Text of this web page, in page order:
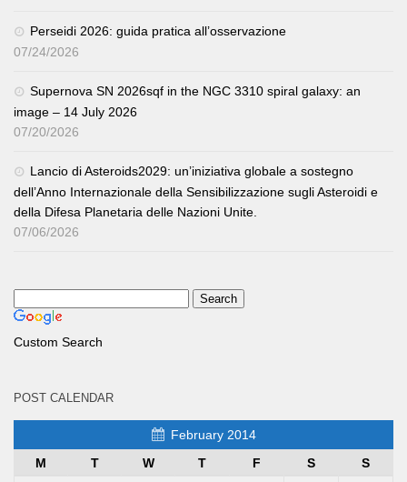
Perseidi 2026: guida pratica all’osservazione
07/24/2026
Supernova SN 2026sqf in the NGC 3310 spiral galaxy: an
image – 14 July 2026
07/20/2026
Lancio di Asteroids2029: un’iniziativa globale a sostegno
dell’Anno Internazionale della Sensibilizzazione sugli Asteroidi e
della Difesa Planetaria delle Nazioni Unite.
07/06/2026
Custom Search
POST CALENDAR
February 2014
M
T W T F S
S